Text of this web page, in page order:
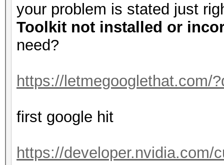
your problem is stated just
Toolkit not installed or
need?
https://letmegooglethat.com/
first google hit
https://developer.nvidia.com/